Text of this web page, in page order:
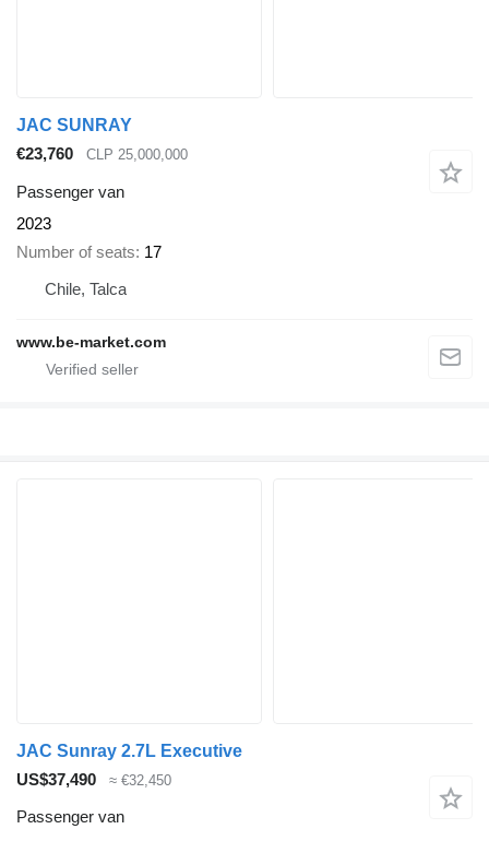
JAC SUNRAY
€23,760
CLP 25,000,000
Passenger van
2023
Number of seats 17
Chile, Talca
www.be-market.com
JAC Sunray 2.7L Executive
US$37,490
≈ €32,450
Passenger van